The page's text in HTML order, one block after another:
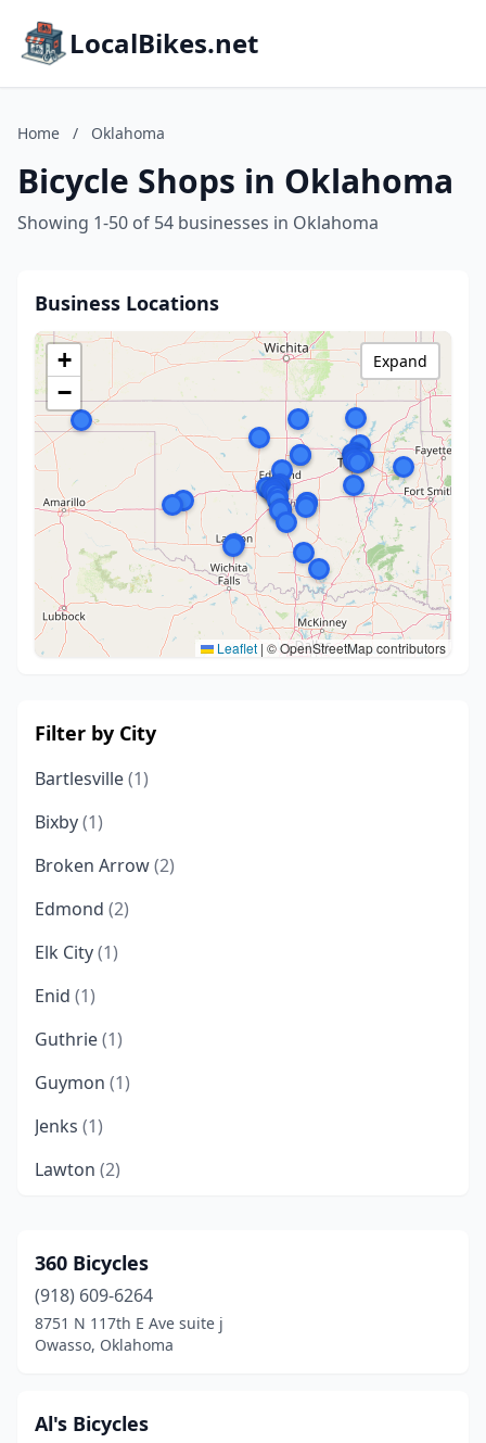
LocalBikes.net
Home / Oklahoma
Bicycle Shops in Oklahoma
Showing 1-50 of 54 businesses in Oklahoma
Business Locations
+
−
Leaflet | © OpenStreetMap contributors
Expand
Filter by City
Bartlesville(1)
Bixby(1)
Broken Arrow(2)
Edmond (2)
Elk City(1)
Enid (1)
Guthrie(1)
Guymon (1)
Jenks (1)
Lawton (2)
Norman(4)
Oklahoma City
Okmulgee(1)
Ponca City(1)
360 Bicycles
(918) 609-6264
8751 N 117th E Ave suite j
Owasso, Oklahoma
Al's Bicycles